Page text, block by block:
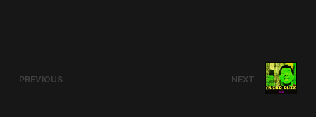
PREVIOUS NEXT